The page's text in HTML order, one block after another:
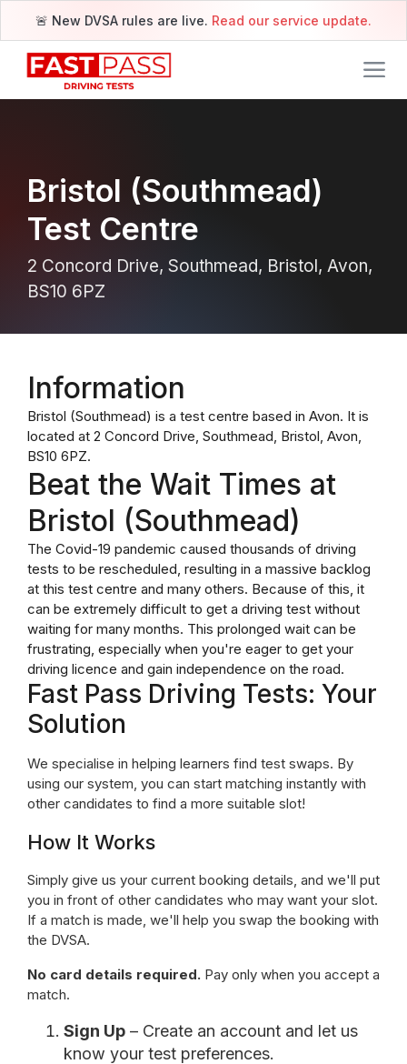
🚨 New DVSA rules are live. Read our service update.
Bristol (Southmead)
Test Centre
2 Concord Drive, Southmead, Bristol, Avon,
BS10 6PZ
Information
Bristol (Southmead) is a test centre based in Avon. It is
located at 2 Concord Drive, Southmead, Bristol, Avon,
BS10 6PZ.
Beat the Wait Times at
Bristol (Southmead)
The Covid-19 pandemic caused thousands of driving
tests to be rescheduled, resulting in a massive backlog
at this test centre and many others. Because of this, it
can be extremely difficult to get a driving test without
waiting for many months. This prolonged wait can be
frustrating, especially when you're eager to get your
driving licence and gain independence on the road.
Fast Pass Driving Tests: Your
Solution
We specialise in helping learners find test swaps. By
using our system, you can start matching instantly with
other candidates to find a more suitable slot!
How It Works
Simply give us your current booking details, and we'll put
you in front of other candidates who may want your slot.
If a match is made, we'll help you swap the booking with
the DVSA.
No card details required. Pay only when you accept a
match.
Sign Up – Create an account and let us
know your test preferences.